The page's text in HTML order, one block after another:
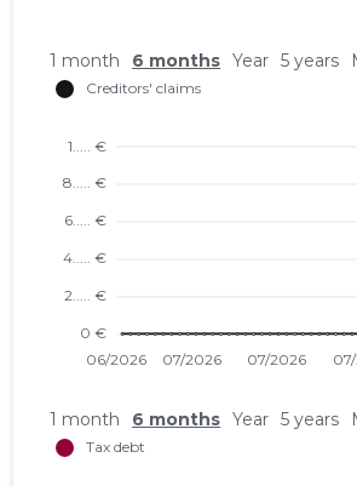
1 month 6 months Year 5 years
1 month 6 months Year 5 years